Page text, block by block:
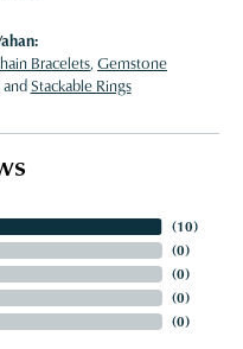
Bracelets, Gemstone
andStackable Rings
(10)
(0)
(0)
(0)
(0)